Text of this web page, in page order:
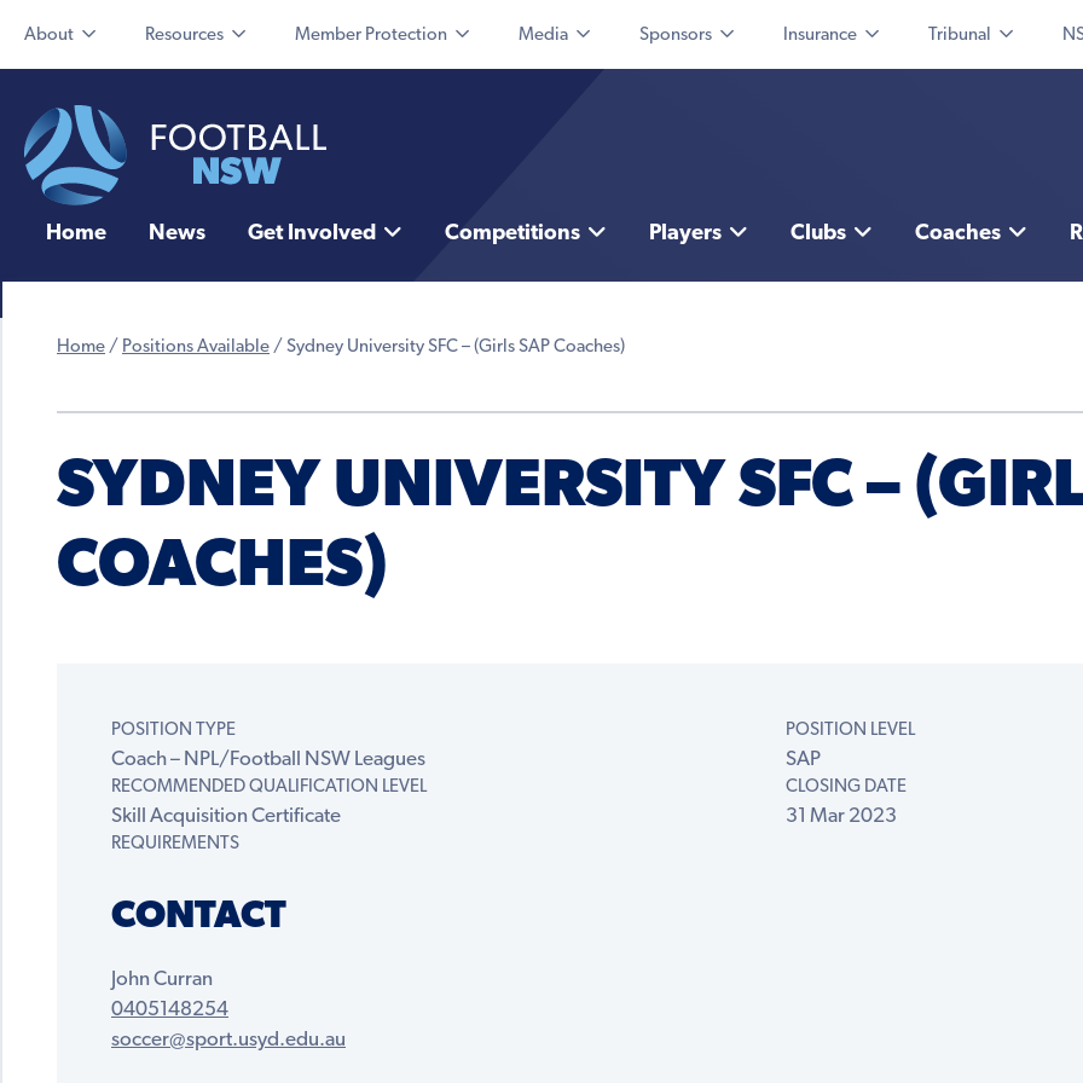
About Resources Member Protection Media Sponsors Insurance Tribunal
Home News Get Involved Competitions Players Clubs Coaches
Home / Positions Available / Sydney University SFC – (Girls SAP Coaches)
SYDNEY UNIVERSITY SFC –
COACHES)
POSITION TYPE
Coach – NPL/Football NSW Leagues
POSITION LEVEL
SAP
RECOMMENDED QUALIFICATION LEVEL
Skill Acquisition Certificate
CLOSING DATE
31 Mar 2023
REQUIREMENTS
CONTACT
John Curran
0405148254
soccer@sport.usyd.edu.au